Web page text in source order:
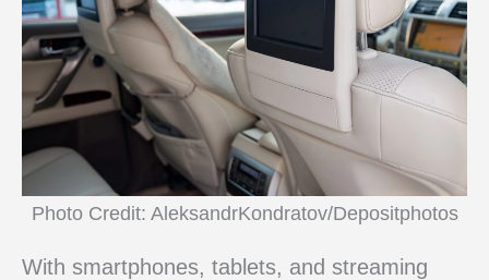
Photo Credit: AleksandrKondratov/Depositphotos
With smartphones, tablets, and streaming